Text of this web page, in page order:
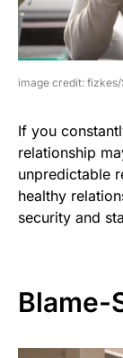
image credit:
If you
relationship
unpredictable
healthy
security and
Blame-